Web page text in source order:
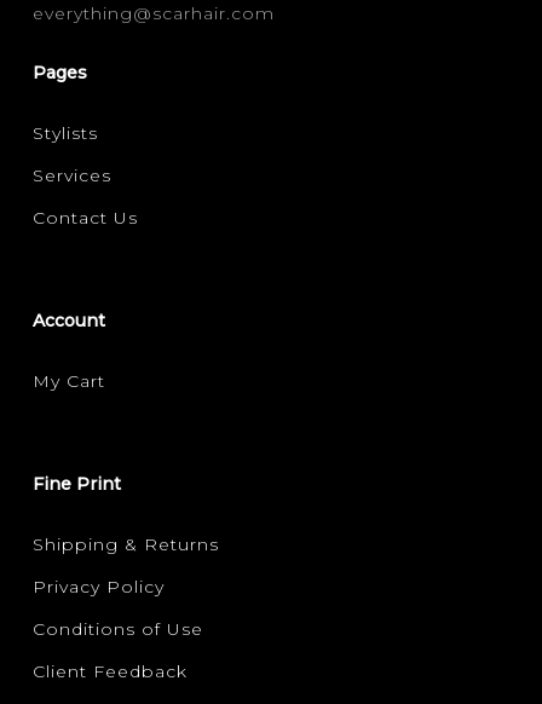
everything@scarhair.com
Pages
Stylists
Services
Contact Us
Account
My Cart
Fine Print
Shipping & Returns
Privacy Policy
Conditions of Use
Client Feedback